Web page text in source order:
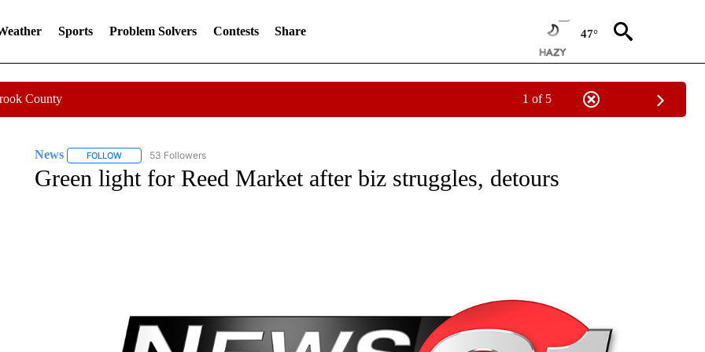
Sports Problem Solvers Contests Share 47°
County 1 of 5
News FOLLOWFOLLOW "NEWS" TO RECEIVE NOTIFICATIONS ABOUT NEW PAGES ON "NEWS".
53 Followers
Green light for Reed Market after biz struggles, detours